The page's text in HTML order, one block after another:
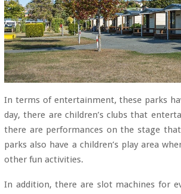
In terms of entertainment, these parks
day, there are children’s clubs that
there are performances on the stage
parks also have a children’s play area
other fun activities.
In addition, there are slot machines for